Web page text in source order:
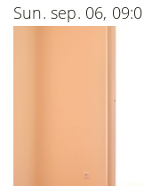
Sun. sep. 06,